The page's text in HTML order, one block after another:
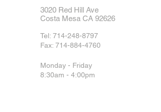
3020 Red Hill Ave
Costa Mesa CA 92626
Tel: 714-248-8797
Fax: 714-884-4760
Monday - Friday
8:30am - 4:00pm